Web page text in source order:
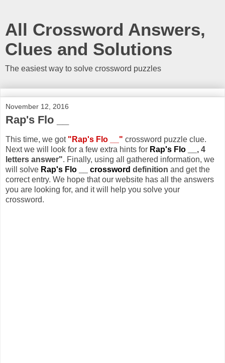
All Crossword Answers,
Clues and Solutions
The easiest way to solve crossword puzzles
November 12, 2016
Rap's Flo __
This time, we got "Rap's Flo __" crossword puzzle clue.
Next we will look for a few extra hints for Rap's Flo __ , 4
letters answer". Finally, using all gathered information, we
will solve Rap's Flo __ crossword definition and get the
correct entry. We hope that our website has all the answers
you are looking for, and it will help you solve your
crossword.